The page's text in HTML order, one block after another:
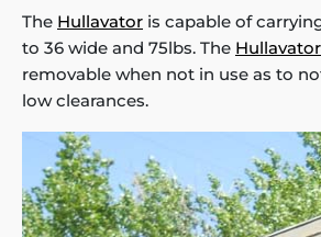
The Hullavator is capable of
to 36 wide and 75lbs. The Hullavator
removable when not in use as to
low clearances.